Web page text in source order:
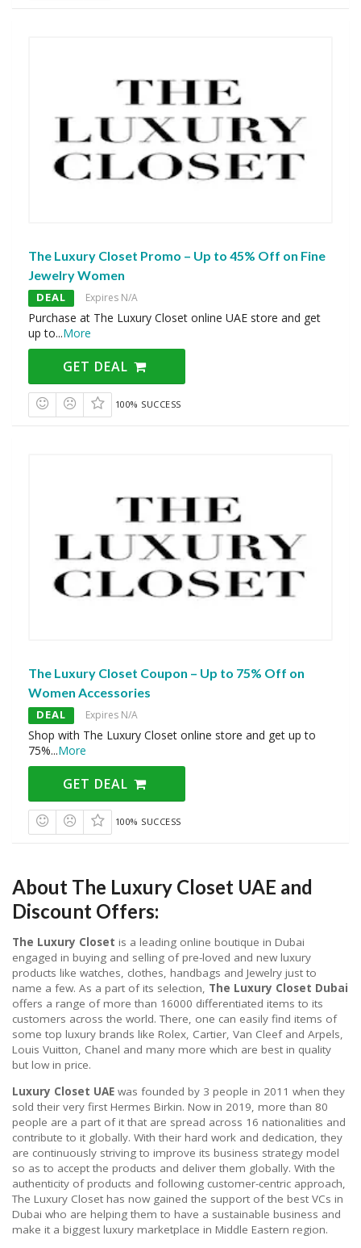
The Luxury Closet Promo – Up to 45% Off on Fine
Jewelry Women
DEAL Expires N/A
Purchase at The Luxury Closet online UAE store and get
up to...More
GET DEAL
100% SUCCESS
The Luxury Closet Coupon – Up to 75% Off on
Women Accessories
DEAL Expires N/A
Shop with The Luxury Closet online store and get up to
75%...More
GET DEAL
100% SUCCESS
About The Luxury Closet UAE and
Discount Offers:
The Luxury Closet is a leading online boutique in Dubai
engaged in buying and selling of pre-loved and new luxury
products like watches, clothes, handbags and Jewelry just to
name a few. As a part of its selection, The Luxury Closet Dubai
offers a range of more than 16000 differentiated items to its
customers across the world. There, one can easily find items of
some top luxury brands like Rolex, Cartier, Van Cleef and Arpels,
Louis Vuitton, Chanel and many more which are best in quality
but low in price.
Luxury Closet UAE was founded by 3 people in 2011 when they
sold their very first Hermes Birkin. Now in 2019, more than 80
people are a part of it that are spread across 16 nationalities and
contribute to it globally. With their hard work and dedication, they
are continuously striving to improve its business strategy model
so as to accept the products and deliver them globally. With the
authenticity of products and following customer-centric approach,
The Luxury Closet has now gained the support of the best VCs in
Dubai who are helping them to have a sustainable business and
make it a biggest luxury marketplace in Middle Eastern region.